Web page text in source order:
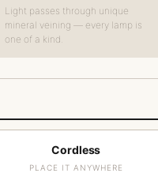
Light passes through unique
mineral veining — every lamp is
one of a kind.
Cordless
PLACE IT ANYWHERE